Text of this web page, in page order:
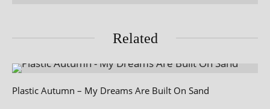
Related
Plastic Autumn – My Dreams Are Built On Sand